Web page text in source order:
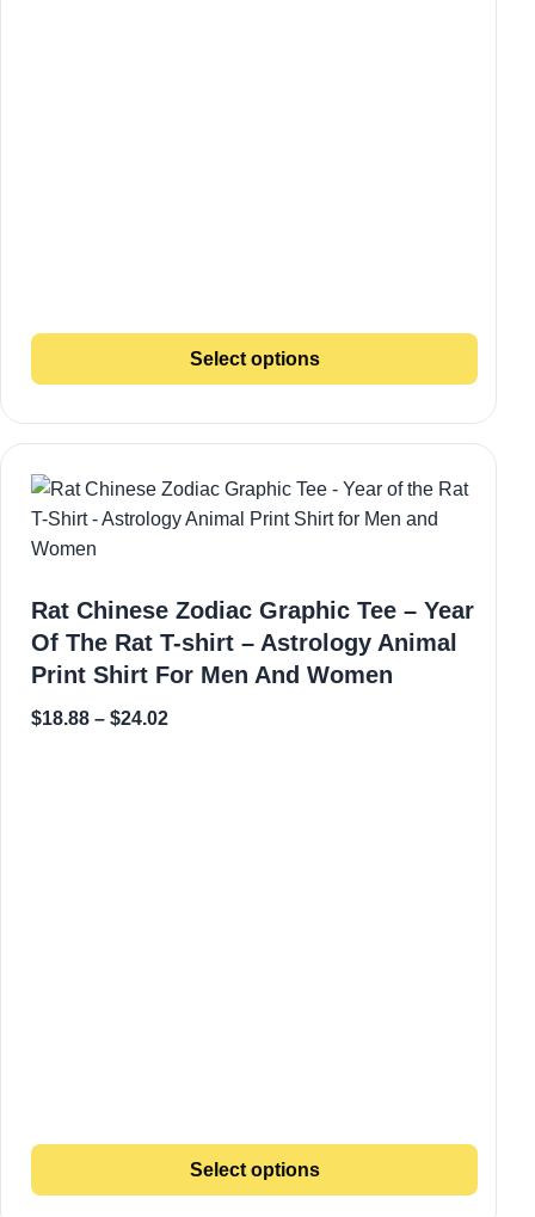
Select options
Rat Chinese Zodiac Graphic Tee – Year
Of The Rat T-shirt – Astrology Animal
Print Shirt For Men And Women
$18.88 – $24.02
Select options